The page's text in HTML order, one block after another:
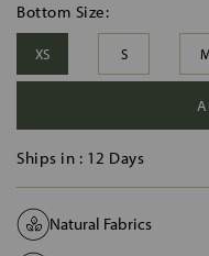
Bottom Size:
XS S
Ships in : 12 Days
Natural Fabrics